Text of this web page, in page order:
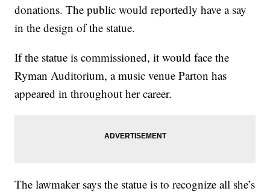
donations. The public would reportedly have a say
in the design of the statue.
If the statue is commissioned, it would face the
Ryman Auditorium, a music venue Parton has
appeared in throughout her career.
The lawmaker says the statue is to recognize all she’s